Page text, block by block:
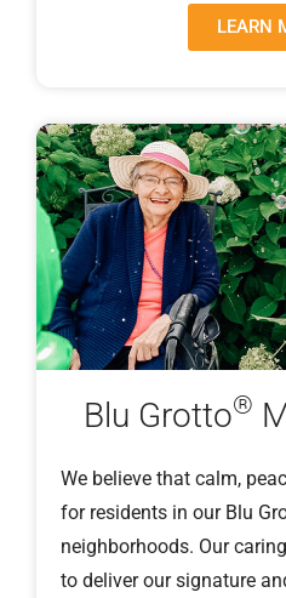
LEARN
Blu Grotto®
We believe that calm,
for residents in our Blu
neighborhoods. Our
to deliver our signature